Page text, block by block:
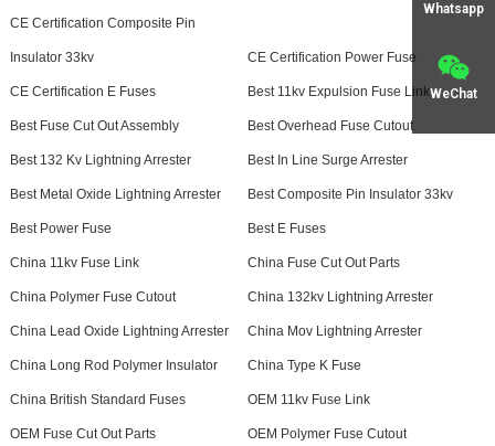
Whatsapp
WeChat
CE Certification Composite Pin
Insulator 33kv CE Certification Power Fuse
CE Certification E Fuses Best 11kv Expulsion Fuse Link
Best Fuse Cut Out Assembly Best Overhead Fuse Cutout
Best 132 Kv Lightning Arrester Best In Line Surge Arrester
Best Metal Oxide Lightning Arrester Best Composite Pin Insulator 33kv
Best Power Fuse Best E Fuses
China 11kv Fuse Link China Fuse Cut Out Parts
China Polymer Fuse Cutout China 132kv Lightning Arrester
China Lead Oxide Lightning Arrester China Mov Lightning Arrester
China Long Rod Polymer Insulator China Type K Fuse
China British Standard Fuses OEM 11kv Fuse Link
OEM Fuse Cut Out Parts OEM Polymer Fuse Cutout